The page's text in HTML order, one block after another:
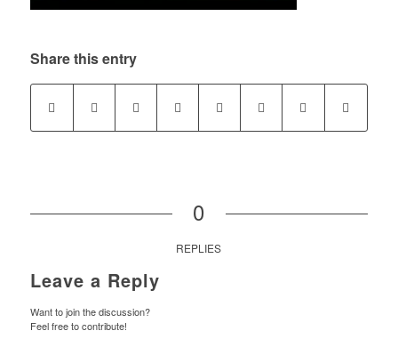
Share this entry
0
REPLIES
Leave a Reply
Want to join the discussion?
Feel free to contribute!